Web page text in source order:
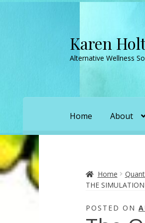
Skip
to
navigation
Skip
to
content
Karen
Alternative Wellness
Home About
Convergence with
Home
THE SIMULATION
POSTED ON